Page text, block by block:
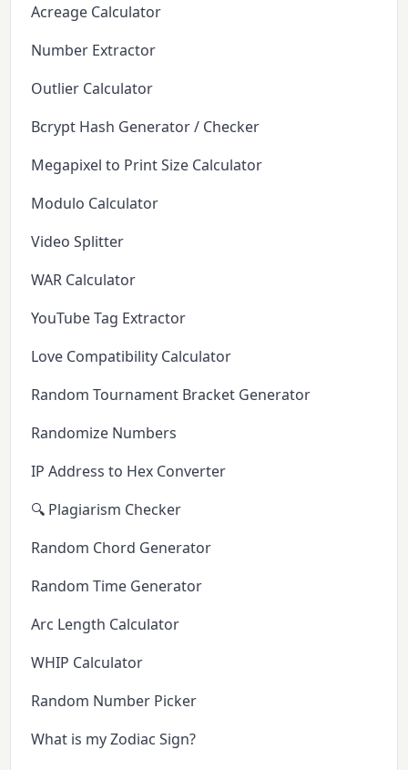
Acreage Calculator
Number Extractor
Outlier Calculator
Bcrypt Hash Generator / Checker
Megapixel to Print Size Calculator
Modulo Calculator
Video Splitter
WAR Calculator
YouTube Tag Extractor
Love Compatibility Calculator
Random Tournament Bracket Generator
Randomize Numbers
IP Address to Hex Converter
🔍 Plagiarism Checker
Random Chord Generator
Random Time Generator
Arc Length Calculator
WHIP Calculator
Random Number Picker
What is my Zodiac Sign?